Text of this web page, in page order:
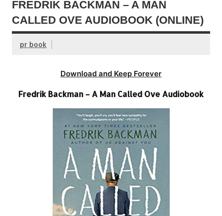
FREDRIK BACKMAN – A MAN
CALLED OVE AUDIOBOOK (ONLINE)
pr book
Download and Keep Forever
Fredrik Backman – A Man Called Ove Audiobook